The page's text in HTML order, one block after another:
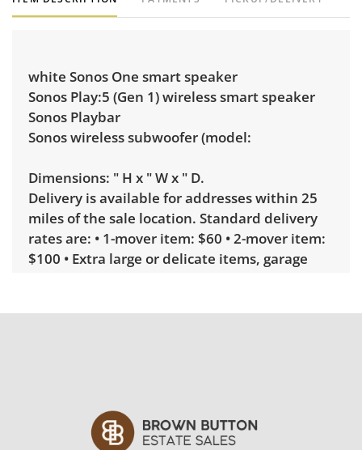
white Sonos One smart speaker
Sonos Play:5 (Gen 1) wireless smart speaker
Sonos Playbar
Sonos wireless subwoofer (model:
Dimensions: " H x " W x " D.
Delivery is available for addresses within 25
miles of the sale location. Standard delivery
rates are: • 1-mover item: $60 • 2-mover item:
$100 • Extra large or delicate items, garage
interested in delivery will receive a link to
Fair, noticeable wear; usable, but below